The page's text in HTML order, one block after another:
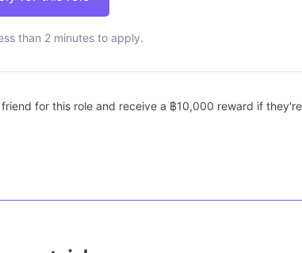
than 2 minutes to apply.
friend for this role and receive a ฿10,000 reward if